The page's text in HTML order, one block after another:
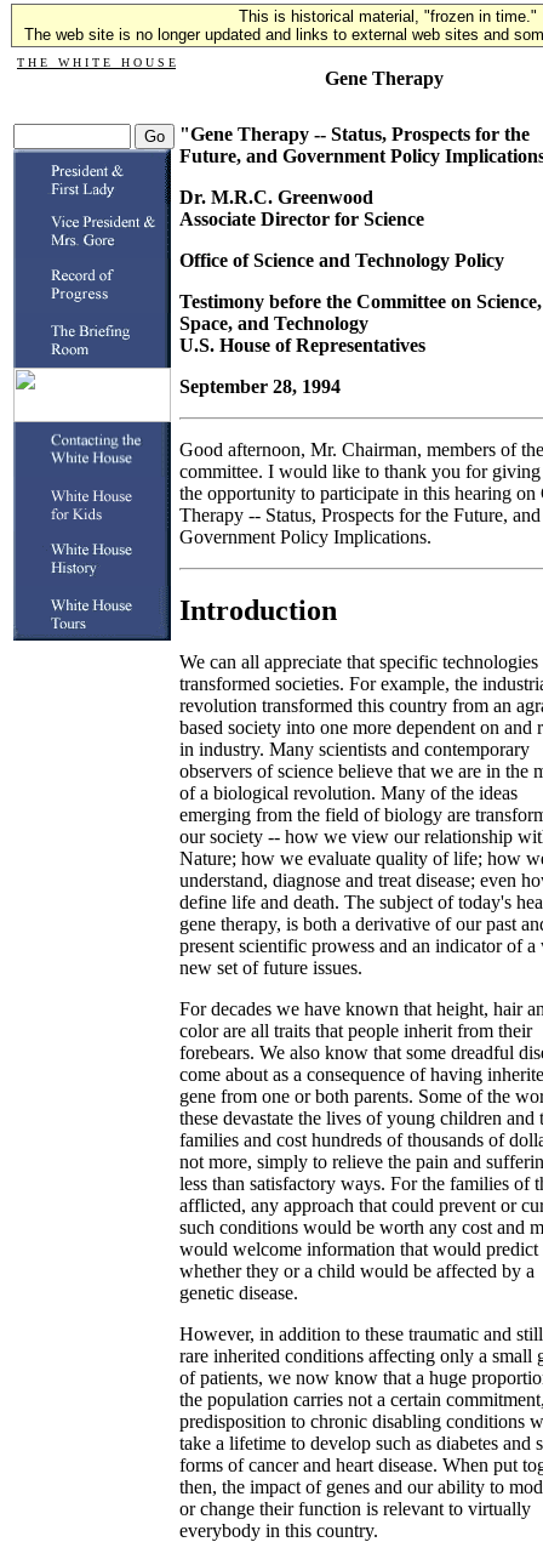
This is historical material, "frozen in time."
The web site is no longer updated and links to external web sites and
T H E W H I T E H O U S E
Gene Therapy
"Gene Therapy -- Status, Prospects for the
Future, and Government Policy
Dr. M.R.C. Greenwood
Associate Director for Science
Office of Science and Technology Policy
Testimony before the Committee on Science,
Space, and Technology
U.S. House of Representatives
September 28, 1994
Good afternoon, Mr. Chairman, members of the
committee. I would like to thank you for giving
the opportunity to participate in this hearing on
Therapy -- Status, Prospects for the Future, and
Government Policy Implications.
Introduction
We can all appreciate that specific technologies
transformed societies. For example, the
revolution transformed this country from an
based society into one more dependent on and
in industry. Many scientists and contemporary
observers of science believe that we are in the
of a biological revolution. Many of the ideas
emerging from the field of biology are
our society -- how we view our relationship
Nature; how we evaluate quality of life; how
understand, diagnose and treat disease; even
define life and death. The subject of today's
gene therapy, is both a derivative of our past
present scientific prowess and an indicator of a
new set of future issues.
For decades we have known that height, hair
color are all traits that people inherit from their
forebears. We also know that some dreadful
come about as a consequence of having
gene from one or both parents. Some of the
these devastate the lives of young children and
families and cost hundreds of thousands of
not more, simply to relieve the pain and
less than satisfactory ways. For the families of
afflicted, any approach that could prevent or
such conditions would be worth any cost and
would welcome information that would predict
whether they or a child would be affected by a
genetic disease.
However, in addition to these traumatic and
rare inherited conditions affecting only a small
of patients, we now know that a huge
the population carries not a certain
predisposition to chronic disabling conditions
take a lifetime to develop such as diabetes and
forms of cancer and heart disease. When put
then, the impact of genes and our ability to
or change their function is relevant to virtually
everybody in this country.